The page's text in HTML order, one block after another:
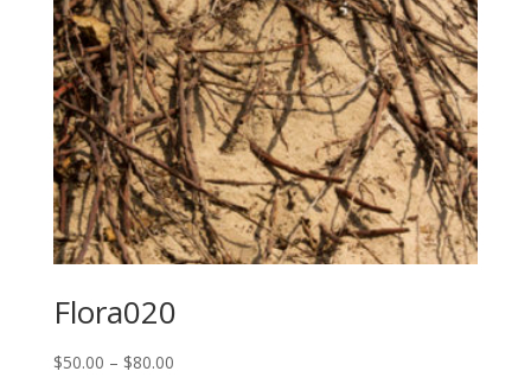
Flora020
$50.00 – $80.00Price